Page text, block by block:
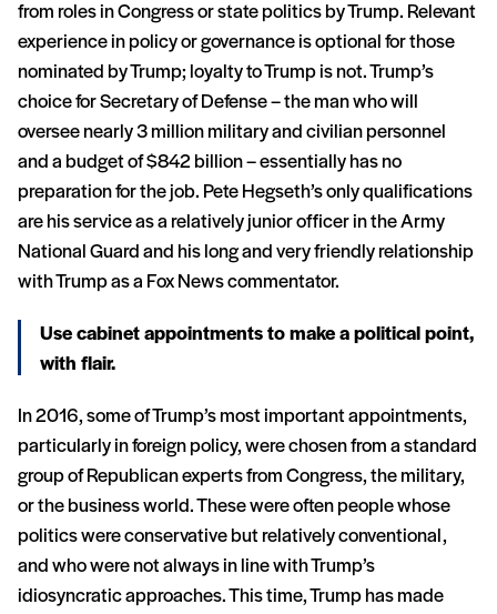
from roles in Congress or state politics by Trump. Relevant
experience in policy or governance is optional for those
nominated by Trump; loyalty to Trump is not. Trump’s
choice for Secretary of Defense – the man who will
oversee nearly 3 million military and civilian personnel
and a budget of $842 billion – essentially has no
preparation for the job. Pete Hegseth’s only qualifications
are his service as a relatively junior officer in the Army
National Guard and his long and very friendly relationship
with Trump as a Fox News commentator.
Use cabinet appointments to make a political point,
with flair.
In 2016, some of Trump’s most important appointments,
particularly in foreign policy, were chosen from a standard
group of Republican experts from Congress, the military,
or the business world. These were often people whose
politics were conservative but relatively conventional,
and who were not always in line with Trump’s
idiosyncratic approaches. This time, Trump has made